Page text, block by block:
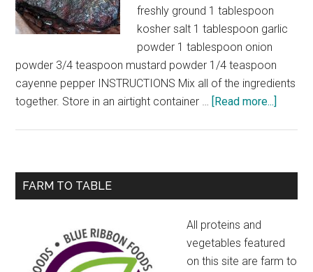
freshly ground 1 tablespoon
kosher salt 1 tablespoon garlic
powder 1 tablespoon onion
powder 3/4 teaspoon mustard powder 1/4 teaspoon
cayenne pepper INSTRUCTIONS Mix all of the ingredients
together. Store in an airtight container … [Read more...]
Rub
Primary
FARM TO TABLE
All proteins and
vegetables featured
on this site are farm to